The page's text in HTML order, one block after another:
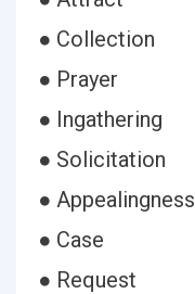
● Collection
● Prayer
● Ingathering
● Solicitation
● Appealingness
● Case
● Request